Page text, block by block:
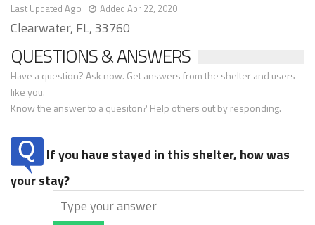
Last Updated Ago Added Apr 22, 2020
Clearwater, FL, 33760
QUESTIONS & ANSWERS
Have a question? Ask now. Get answers from the shelter and users
like you.
Know the answer to a quesiton? Help others out by responding.
If you have stayed in this shelter, how was
your stay?